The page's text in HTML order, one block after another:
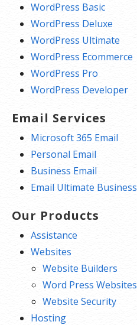
WordPress Basic
WordPress Deluxe
WordPress Ultimate
WordPress Ecommerce
WordPress Pro
WordPress Developer
Email Services
Microsoft 365 Email
Personal Email
Business Email
Email Ultimate Business
Our Products
Assistance
Websites
Website Builders
Word Press Websites
Website Security
Hosting